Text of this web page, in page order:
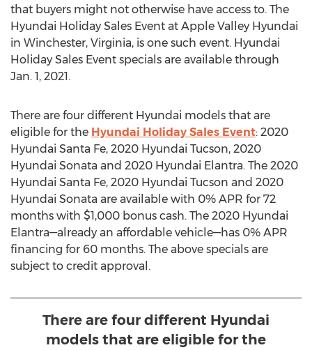
that buyers might not otherwise have access to. The
Hyundai Holiday Sales Event at Apple Valley Hyundai
in Winchester, Virginia, is one such event. Hyundai
Holiday Sales Event specials are available through
Jan. 1, 2021.
There are four different Hyundai models that are
eligible for the Hyundai Holiday Sales Event: 2020
Hyundai Santa Fe, 2020 Hyundai Tucson, 2020
Hyundai Sonata and 2020 Hyundai Elantra. The 2020
Hyundai Santa Fe, 2020 Hyundai Tucson and 2020
Hyundai Sonata are available with 0% APR for 72
months with $1,000 bonus cash. The 2020 Hyundai
Elantra—already an affordable vehicle—has 0% APR
financing for 60 months. The above specials are
subject to credit approval.
There are four different Hyundai
models that are eligible for the